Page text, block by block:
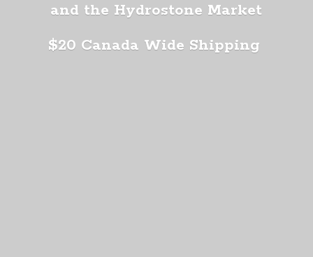
and the Hydrostone Market
$20 Canada Wide Shipping